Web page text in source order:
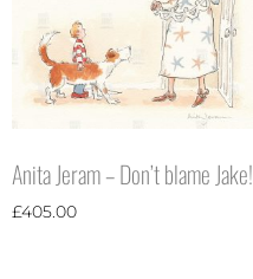
Anita Jeram – Don’t blame Jake!
£405.00